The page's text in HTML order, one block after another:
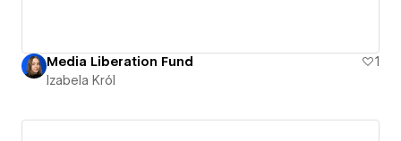
Media Liberation Fund
1
Izabela Król